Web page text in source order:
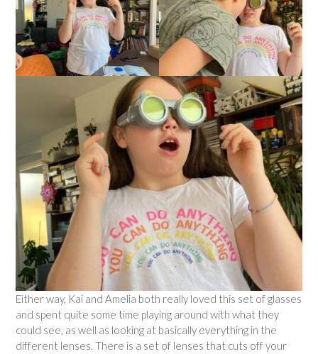
Either way, Kai and Amelia both really loved this set of glasses
and spent quite some time playing around with what they
could see, as well as looking at basically everything in the
different lenses. There is a set of lenses that cuts off your